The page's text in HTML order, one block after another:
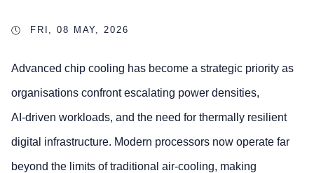
FRI, 08 MAY, 2026
Advanced chip cooling has become a strategic priority as
organisations confront escalating power densities,
AI‑driven workloads, and the need for thermally resilient
digital infrastructure. Modern processors now operate far
beyond the limits of traditional air‑cooling, making